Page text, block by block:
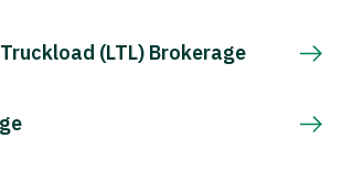
(LTL) Brokerage